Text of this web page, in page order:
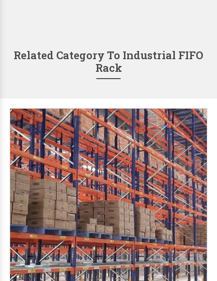
Related Category To Industrial FIFO
Rack